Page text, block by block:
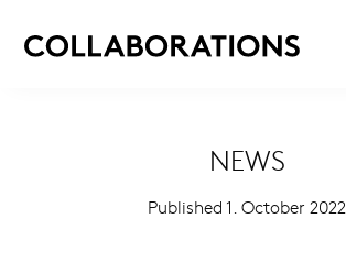
NEWS
Published 1. October 2022